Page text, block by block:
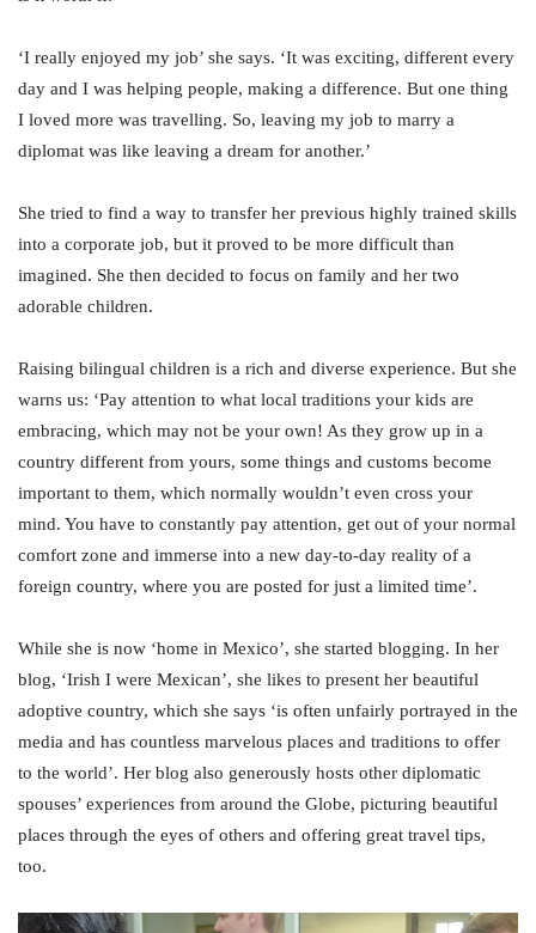
‘I really enjoyed my job’ she says. ‘It was exciting, different every
day and I was helping people, making a difference. But one thing
I loved more was travelling. So, leaving my job to marry a
diplomat was like leaving a dream for another.’
She tried to find a way to transfer her previous highly trained skills
into a corporate job, but it proved to be more difficult than
imagined. She then decided to focus on family and her two
adorable children.
Raising bilingual children is a rich and diverse experience. But she
warns us: ‘Pay attention to what local traditions your kids are
embracing, which may not be your own! As they grow up in a
country different from yours, some things and customs become
important to them, which normally wouldn’t even cross your
mind. You have to constantly pay attention, get out of your normal
comfort zone and immerse into a new day-to-day reality of a
foreign country, where you are posted for just a limited time’.
While she is now ‘home in Mexico’, she started blogging. In her
blog, ‘Irish I were Mexican’, she likes to present her beautiful
adoptive country, which she says ‘is often unfairly portrayed in the
media and has countless marvelous places and traditions to offer
to the world’. Her blog also generously hosts other diplomatic
spouses’ experiences from around the Globe, picturing beautiful
places through the eyes of others and offering great travel tips,
too.